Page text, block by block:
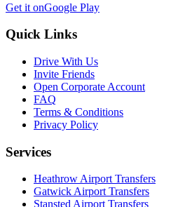
Get it onGoogle Play
Quick Links
Drive With Us
Invite Friends
Open Corporate Account
FAQ
Terms & Conditions
Privacy Policy
Services
Heathrow Airport Transfers
Gatwick Airport Transfers
Stansted Airport Transfers